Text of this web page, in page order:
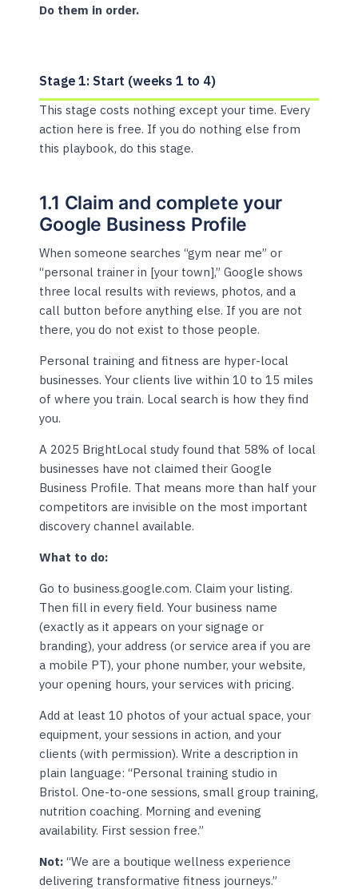
Do them in order.
Stage 1: Start (weeks 1 to 4)
This stage costs nothing except your time. Every
action here is free. If you do nothing else from
this playbook, do this stage.
1.1 Claim and complete your
Google Business Profile
When someone searches “gym near me” or
“personal trainer in [your town],” Google shows
three local results with reviews, photos, and a
call button before anything else. If you are not
there, you do not exist to those people.
Personal training and fitness are hyper-local
businesses. Your clients live within 10 to 15 miles
of where you train. Local search is how they find
you.
A 2025 BrightLocal study found that 58% of local
businesses have not claimed their Google
Business Profile. That means more than half your
competitors are invisible on the most important
discovery channel available.
What to do:
Go to business.google.com. Claim your listing.
Then fill in every field. Your business name
(exactly as it appears on your signage or
branding), your address (or service area if you are
a mobile PT), your phone number, your website,
your opening hours, your services with pricing.
Add at least 10 photos of your actual space, your
equipment, your sessions in action, and your
clients (with permission). Write a description in
plain language: “Personal training studio in
Bristol. One-to-one sessions, small group training,
nutrition coaching. Morning and evening
availability. First session free.”
Not: “We are a boutique wellness experience
delivering transformative fitness journeys.”